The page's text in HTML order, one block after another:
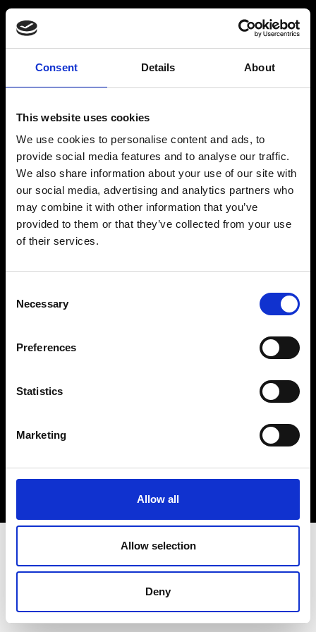
Consent Details About
This website uses cookies
We use cookies to personalise content and ads, to
provide social media features and to analyse our traffic.
We also share information about your use of our site with
our social media, advertising and analytics partners who
may combine it with other information that you’ve
provided to them or that they’ve collected from your use
of their services.
Selection
Necessary
Preferences
Statistics
Marketing
Allow all
Allow selection
Deny
BARMIX
Kontakt
INSPIRATION
The Original BARMIX Sirup
© 2022-2023 Spritfabrikken Danmark ApS All Rights Reserved. Vi er inspiceret af Miljø-
og Fødevareministeriet. Vi er autoriseret af Miljø- og Fødevareministeriet til at sælge